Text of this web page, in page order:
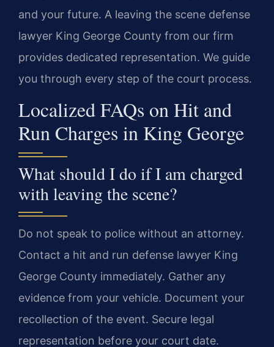
and your future. A leaving the scene defense
lawyer King George County from our firm
provides dedicated representation. We guide
you through every step of the court process.
Localized FAQs on Hit and
Run Charges in King George
What should I do if I am charged
with leaving the scene?
Do not speak to police without an attorney.
Contact a hit and run defense lawyer King
George County immediately. Gather any
evidence from your vehicle. Document your
recollection of the event. Secure legal
representation before your court date.